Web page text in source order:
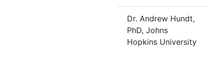
Dr. Andrew Hundt,
PhD, Johns
Hopkins University